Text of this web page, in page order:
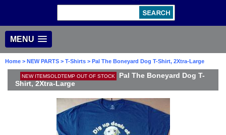
MENU
Home > NEW PARTS > T-Shirts > Pal The Boneyard Dog T-Shirt, 2Xtra-Large
NEW ITEMSOLDTEMP OUT OF STOCK
Pal The Boneyard Dog T-
Shirt, 2Xtra-Large